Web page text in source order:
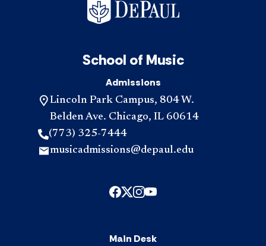
School of Music
Admissions
Lincoln Park Campus, 804 W.
Belden Ave. Chicago, IL 60614
(773) 325-7444
musicadmissions@depaul.edu
Main Desk